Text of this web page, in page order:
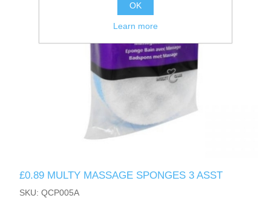
£0.89 MULTY MASSAGE SPONGES 3 ASST
SKU: QCP005A
OK
Learn more